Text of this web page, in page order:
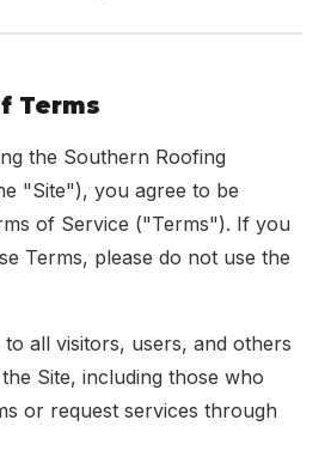
Terms
the Southern Roofing
"Site"), you agree to be
of Service ("Terms"). If you
Terms, please do not use the
all visitors, users, and others
Site, including those who
or request services through